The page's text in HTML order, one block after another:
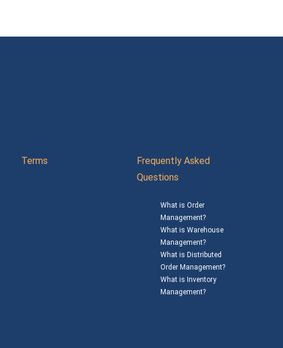
Terms
Frequently Asked
Questions
What is Order
Management?
What is Warehouse
Management?
What is Distributed
Order Management?
What is Inventory
Management?